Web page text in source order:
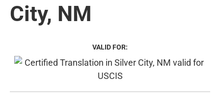
City, NM
VALID FOR: